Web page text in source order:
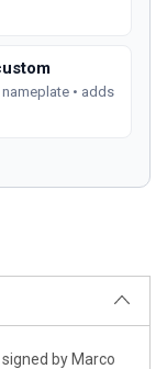
nameplate • adds
by Marco